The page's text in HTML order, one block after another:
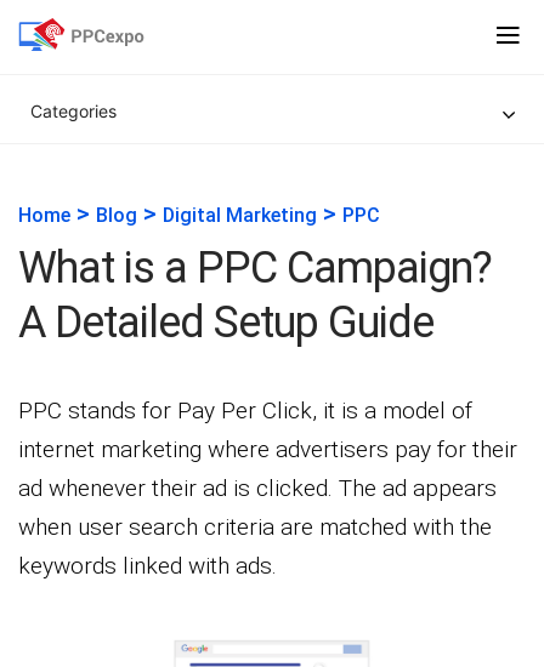
Categories
Home > Blog > Digital Marketing > PPC
What is a PPC Campaign?
A Detailed Setup Guide
PPC stands for Pay Per Click, it is a model of
internet marketing where advertisers pay for their
ad whenever their ad is clicked. The ad appears
when user search criteria are matched with the
keywords linked with ads.